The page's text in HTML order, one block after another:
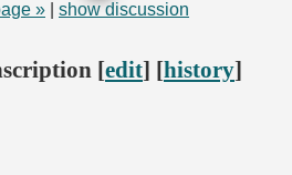
» show discussion
[edit] [history]